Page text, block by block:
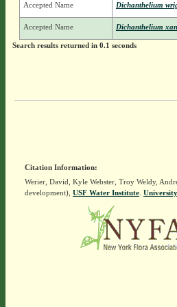
Accepted Name Dichanthelium
Accepted Name Dichanthelium
Search results returned in 0.1 seconds
Citation Information:
Werier, David, Kyle Webster, Troy Weldy,
development), USF Water Institute.